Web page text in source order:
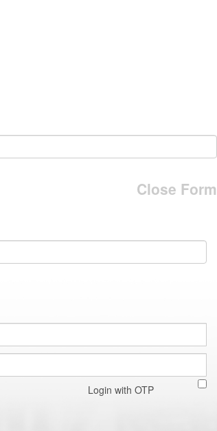
Close Form
Login with OTP